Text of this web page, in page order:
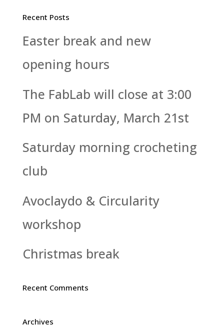
Recent Posts
Easter break and new
opening hours
The FabLab will close at 3:00
PM on Saturday, March 21st
Saturday morning crocheting
club
Avoclaydo & Circularity
workshop
Christmas break
Recent Comments
Archives